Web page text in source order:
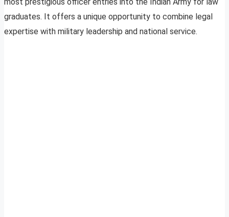
graduates. It offers a unique opportunity to combine legal
expertise with military leadership and national service.